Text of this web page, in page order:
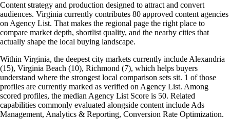
Content strategy and production designed to attract and convert
audiences. Virginia currently contributes 80 approved content agencies
on Agency List. That makes the regional page the right place to
compare market depth, shortlist quality, and the nearby cities that
actually shape the local buying landscape.
Within Virginia, the deepest city markets currently include Alexandria
(15), Virginia Beach (10), Richmond (7), which helps buyers
understand where the strongest local comparison sets sit. 1 of those
profiles are currently marked as verified on Agency List. Among
scored profiles, the median Agency List Score is 50. Related
capabilities commonly evaluated alongside content include Ads
Management, Analytics & Reporting, Conversion Rate Optimization.